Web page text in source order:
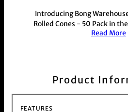
Introducing Bong
Rolled Cones - 50 Pack in
Weed graffiti design. These
your 50 pack
This product is commonly
hand held weed and herb
For those with a busy
Read More
Product
FEATURES